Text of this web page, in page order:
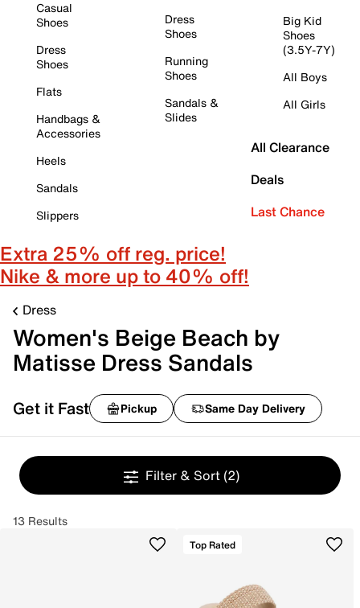
Casual
Shoes
Dress
Shoes
Flats
Handbags &
Accessories
Heels
Sandals
Slippers
Dress
Shoes
Running
Shoes
Sandals &
Slides
Big Kid
Shoes
(3.5Y-7Y)
All Boys
All Girls
All Clearance
Deals
Last Chance
Extra 25% off reg. price!
Nike & more up to 40% off!
Dress
Women's Beige Beach by
Matisse Dress Sandals
Get it Fast Pickup Same Day Delivery
Filter & Sort (2)
13 Results
Top Rated